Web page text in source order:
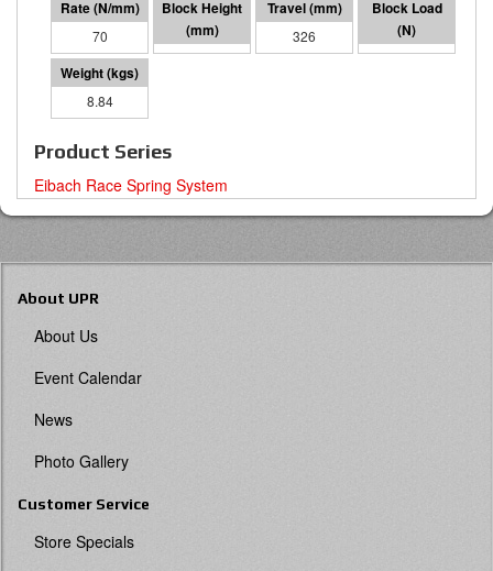
70 233 326 22842
8.84
Product Series
Eibach Race Spring System
About UPR
About Us
Event Calendar
News
Photo Gallery
Customer Service
Store Specials